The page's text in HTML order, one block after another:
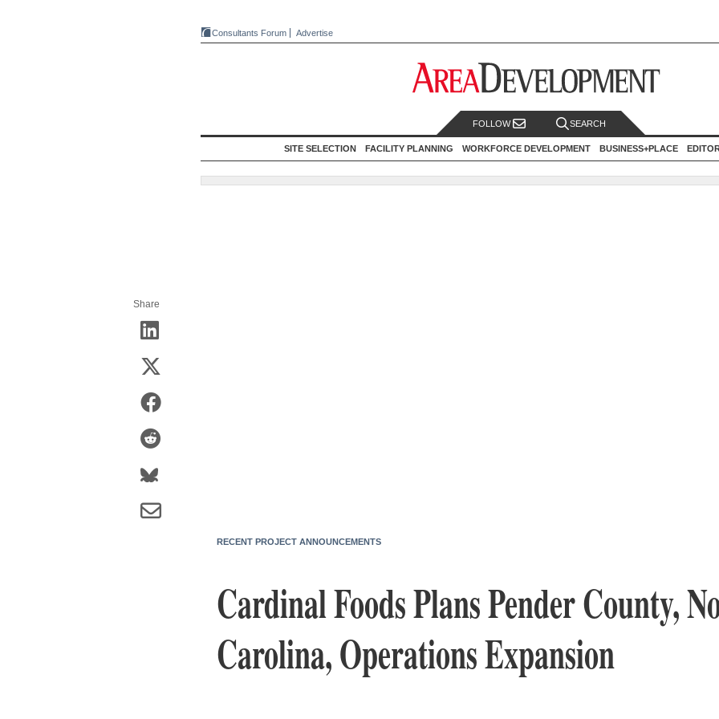
Consultants Forum Advertise
FOLLOW SEARCH
SITE SELECTION FACILITY PLANNING WORKFORCE DEVELOPMENT BUSINESS+PLACE
Share
RECENT PROJECT ANNOUNCEMENTS
Cardinal Foods Plans Pender County,
Carolina, Operations Expansion